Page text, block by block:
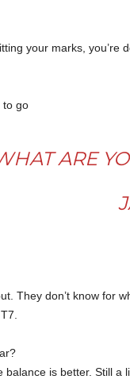
your marks, you’re
to go
ARE
They don’t know for
balance is better. Still a